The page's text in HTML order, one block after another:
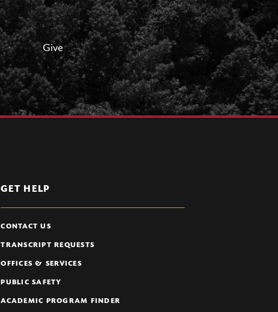
Give
GET HELP
CONTACT US
TRANSCRIPT REQUESTS
OFFICES & SERVICES
PUBLIC SAFETY
ACADEMIC PROGRAM FINDER